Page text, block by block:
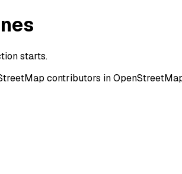
starts.
contributors in